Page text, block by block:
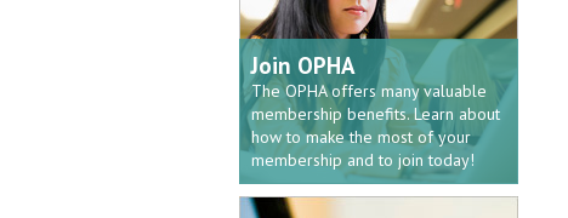
Join OPHA
The OPHA offers many valuable
membership benefits. Learn about
how to make the most of your
membership and to join today!